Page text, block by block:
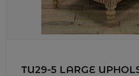
TU29-5 LARGE